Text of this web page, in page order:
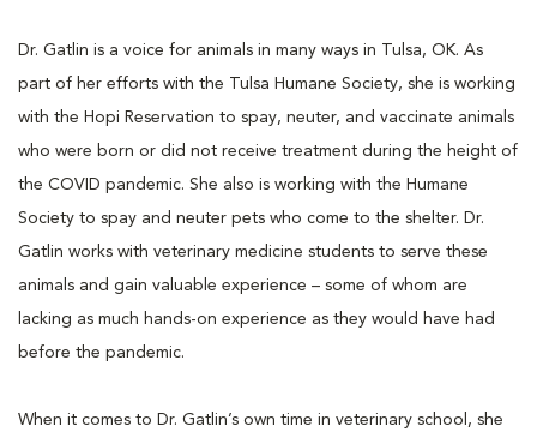
Dr. Gatlin is a voice for animals in many ways in Tulsa, OK. As
part of her efforts with the Tulsa Humane Society, she is working
with the Hopi Reservation to spay, neuter, and vaccinate animals
who were born or did not receive treatment during the height of
the COVID pandemic. She also is working with the Humane
Society to spay and neuter pets who come to the shelter. Dr.
Gatlin works with veterinary medicine students to serve these
animals and gain valuable experience – some of whom are
lacking as much hands-on experience as they would have had
before the pandemic.
When it comes to Dr. Gatlin’s own time in veterinary school, she